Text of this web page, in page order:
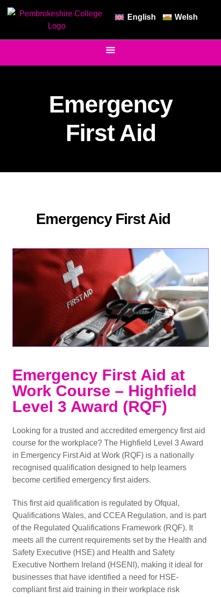
English Welsh
Emergency
First Aid
Emergency First Aid
Emergency First Aid at
Work Course – Highfield
Level 3 Award (RQF)
Looking for a trusted and accredited emergency first aid
course for the workplace? The Highfield Level 3 Award
in Emergency First Aid at Work (RQF) is a nationally
recognised qualification designed to help learners
become certified emergency first aiders.
This first aid qualification is regulated by Ofqual,
Qualifications Wales, and CCEA Regulation, and is part
of the Regulated Qualifications Framework (RQF). It
meets all the current requirements set by the Health and
Safety Executive (HSE) and Health and Safety
Executive Northern Ireland (HSENI), making it ideal for
businesses that have identified a need for HSE-
compliant first aid training in their workplace risk